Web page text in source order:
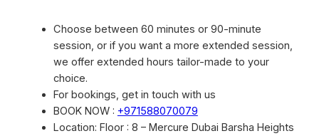
Choose between 60 minutes or 90-minute
session, or if you want a more extended session,
we offer extended hours tailor-made to your
choice.
For bookings, get in touch with us
BOOK NOW : +971588070079
Location: Floor : 8 – Mercure Dubai Barsha Heights